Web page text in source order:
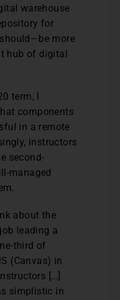
warehouse
for
more
hub of digital
term, I
components
in a remote
instructors
second-
managed
about the
leading a
third of
(Canvas) in
[…]
simplistic in